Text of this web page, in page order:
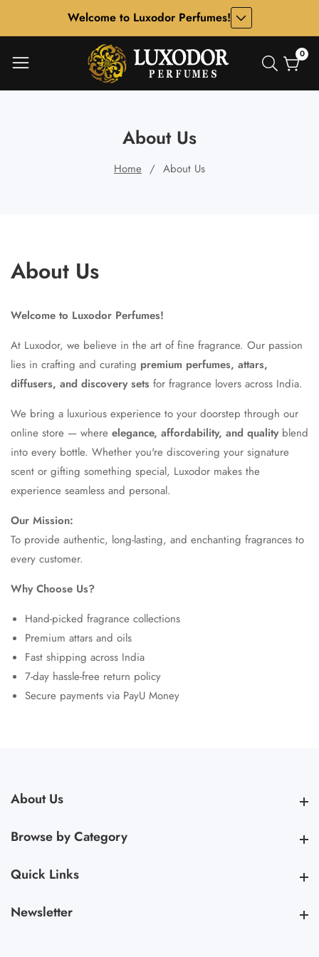
Welcome to Luxodor Perfumes!
00
items
About Us
Home About Us
About Us
Welcome to Luxodor Perfumes!
At Luxodor, we believe in the art of fine fragrance. Our passion
lies in crafting and curating premium perfumes, attars,
diffusers, and discovery sets for fragrance lovers across India.
We bring a luxurious experience to your doorstep through our
online store — where elegance, affordability, and qualityblend
into every bottle. Whether you're discovering your signature
scent or gifting something special, Luxodor makes the
experience seamless and personal.
Our Mission:
To provide authentic, long-lasting, and enchanting fragrances to
every customer.
Why Choose Us?
Hand-picked fragrance collections
Premium attars and oils
Fast shipping across India
7-day hassle-free return policy
Secure payments via PayU Money
About Us
Browse by CategoryBrowse by Category
Quick Links
Newsletter